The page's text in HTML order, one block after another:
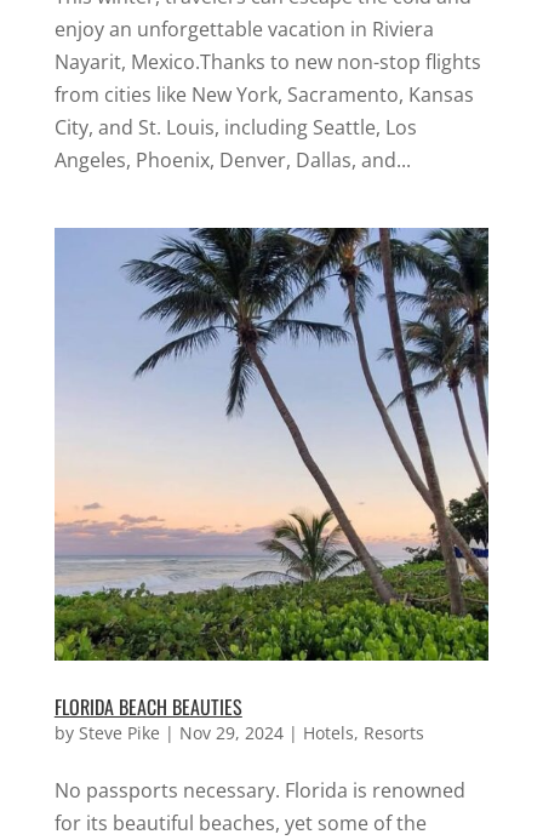
enjoy an unforgettable vacation in Riviera
Nayarit, Mexico.Thanks to new non-stop flights
from cities like New York, Sacramento, Kansas
City, and St. Louis, including Seattle, Los
Angeles, Phoenix, Denver, Dallas, and...
FLORIDA BEACH BEAUTIES
by Steve Pike | Nov 29, 2024| Hotels, Resorts
No passports necessary. Florida is renowned
for its beautiful beaches, yet some of the